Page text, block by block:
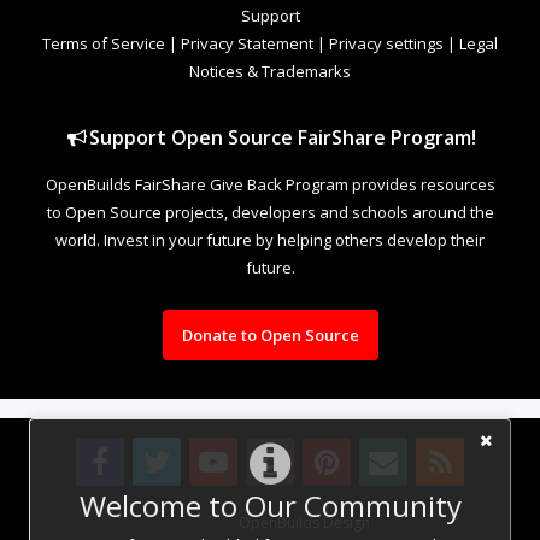
Welcome to Our Community
Support
Terms of Service | Privacy Statement | Privacy settings | Legal
Notices & Trademarks
Support Open Source FairShare Program!
OpenBuilds FairShare Give Back Program provides resources
to Open Source projects, developers and schools around the
world. Invest in your future by helping others develop their
future.
Donate to Open Source
Design By OpenBuilds Design.